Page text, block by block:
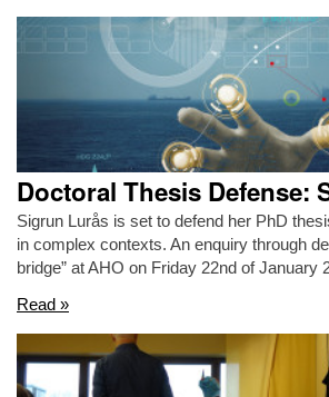
Doctoral Thesis Defense:
Sigrun Lurås is set to defend her PhD
in complex contexts. An enquiry through
bridge” at AHO on Friday 22nd of January
Read »